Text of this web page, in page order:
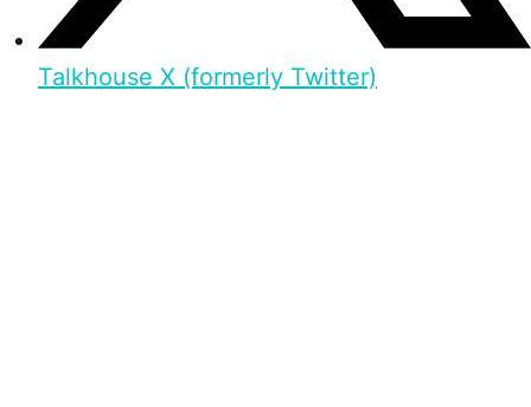
Talkhouse X (formerly Twitter)